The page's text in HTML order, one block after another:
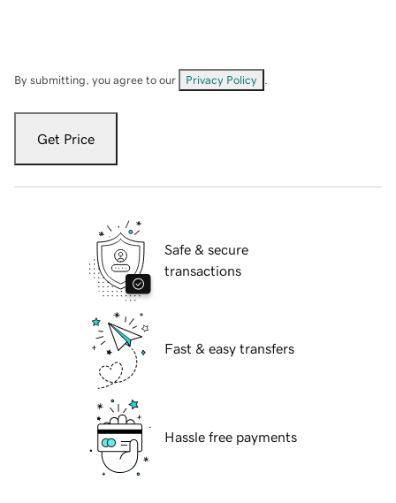
By submitting, you agree to our Privacy Policy
Get Price
Safe & secure
transactions
Fast & easy transfers
Hassle free payments